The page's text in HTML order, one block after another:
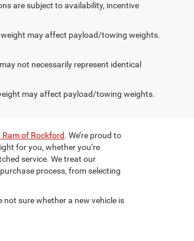
are subject to availability, incentive
may affect payload/towing weights.
not necessarily represent identical
may affect payload/towing weights.
of Rockford. We’re proud to
for you, whether you’re
service. We treat our
process, from selecting
not sure whether a new vehicle is